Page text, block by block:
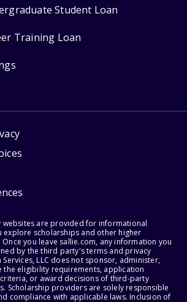
Student Loan
Training Loan
are provided for informational
explore scholarships and other higher
you leave sallie.com, any information you
by the third party's terms and privacy
Services, LLC does not sponsor, administer,
the eligibility requirements, application
or award decisions of third-party
Scholarship providers are solely responsible
compliance with applicable laws. Inclusion of